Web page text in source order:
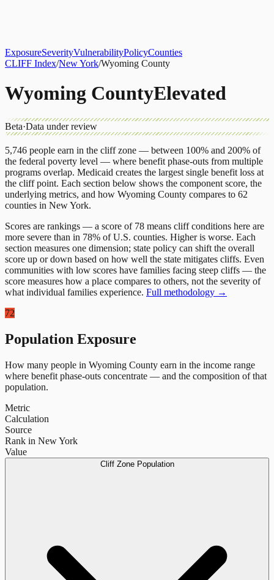
ExposureSeverityVulnerabilityPolicyCounties
CLIFF Index/New York/Wyoming County
Wyoming CountyElevated
Beta·Data under review
5,746 people earn in the cliff zone — between 100% and 200% of
the federal poverty level — where benefit phase-outs from multiple
programs overlap. Medicaid creates the largest single benefit loss at
the cliff point. Each section below shows the component score, the
underlying metrics, and how Wyoming County compares to 62
counties in New York.
Scores are rankings — a score of 78 means cliff conditions here are
more severe than in 78% of U.S. counties. Higher is worse. Each
section measures one dimension; state policy can shift the overall
score up or down based on how well the state mitigates cliffs. Even
communities with low scores have families facing steep cliffs — the
score measures how a place compares to others, not the severity of
what individual families experience. Full methodology →
72
Population Exposure
How many people in Wyoming County earn in the income range
where benefit phase-outs concentrate — and the composition of that
population.
Metric
Calculation
Source
Rank in New York
Value
Cliff Zone Population